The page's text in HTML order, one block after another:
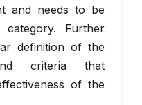
and needs to be
Further
definition of the
criteria that
of the